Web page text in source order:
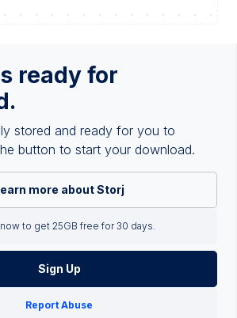
ready for
stored and ready for you to
button to start your download.
more about Storj
to get 25GB free for 30 days.
Sign Up
Report Abuse